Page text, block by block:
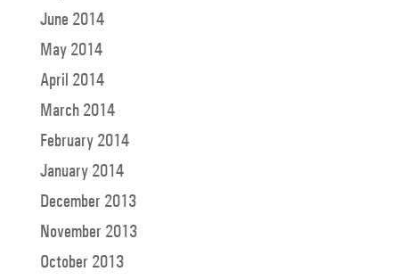
June 2014
May 2014
April 2014
March 2014
February 2014
January 2014
December 2013
November 2013
October 2013